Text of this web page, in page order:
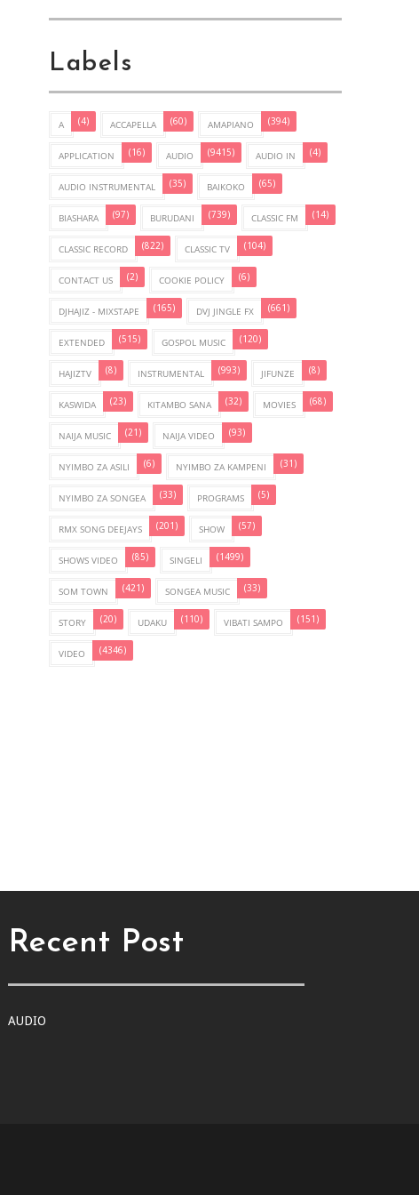
Labels
A (4) ACCAPELLA (60) AMAPIANO (394)
APPLICATION (16) AUDIO (9415) AUDIO IN (4)
AUDIO INSTRUMENTAL (35) BAIKOKO (65)
BIASHARA (97) BURUDANI (739) CLASSIC FM (14)
CLASSIC RECORD (822) CLASSIC TV (104)
CONTACT US (2) COOKIE POLICY (6)
DJHAJIZ - MIXSTAPE (165) DVJ JINGLE FX (661)
EXTENDED (515) GOSPOL MUSIC (120)
HAJIZTV (8) INSTRUMENTAL (993) JIFUNZE (8)
KASWIDA (23) KITAMBO SANA (32) MOVIES (68)
NAIJA MUSIC (21) NAIJA VIDEO (93)
NYIMBO ZA ASILI (6) NYIMBO ZA KAMPENI (31)
NYIMBO ZA SONGEA (33) PROGRAMS (5)
RMX SONG DEEJAYS (201) SHOW (57)
SHOWS VIDEO (85) SINGELI (1499)
SOM TOWN (421) SONGEA MUSIC (33)
STORY (20) UDAKU (110) VIBATI SAMPO (151)
VIDEO (4346)
Recent Post
AUDIO